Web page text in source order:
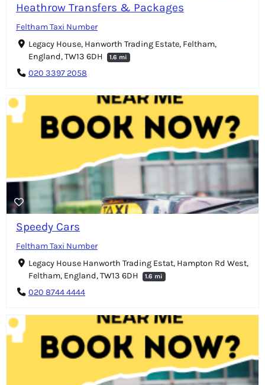
Heathrow Transfers & Packages
Feltham Taxi Number
Legacy House, Hanworth Trading Estate, Feltham,
England, TW13 6DH
1.6 mi
020 3397 2058
Speedy Cars
Feltham Taxi Number
Legacy House Hanworth Trading Estat, Hampton Rd West,
Feltham, England, TW13 6DH
1.6 mi
020 8744 4444